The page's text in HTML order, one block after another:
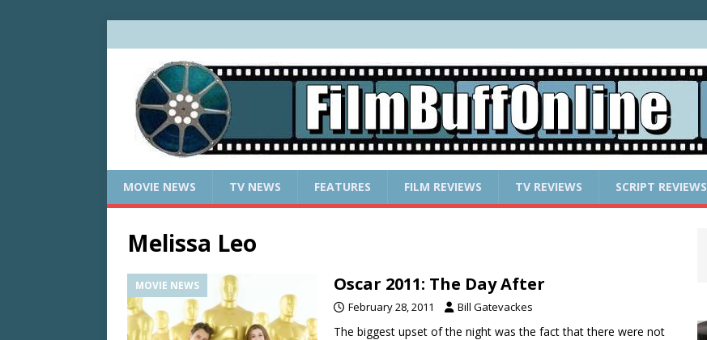
MOVIE NEWS TV NEWS FEATURES FILM REVIEWS TV REVIEWS SCRIPT REVIEWS
Melissa Leo
MOVIE NEWS Oscar 2011: The Day After
February 28, 2011 Bill Gatevackes
The biggest upset of the night was the fact that there were not